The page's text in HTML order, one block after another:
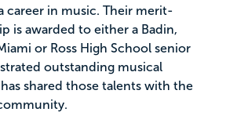
career in music. Their merit-
is awarded to either a Badin,
or Ross High School senior
outstanding musical
shared those talents with the